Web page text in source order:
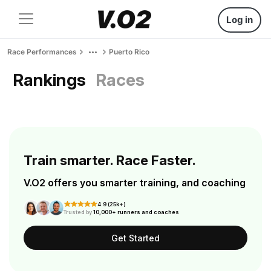
Log in
Race Performances Puerto Rico
Rankings Races
Train smarter. Race Faster.
V.O2 offers you smarter training, and coaching
4.9 (25k+)
Trusted by10,000+ runners and coaches
Get Started